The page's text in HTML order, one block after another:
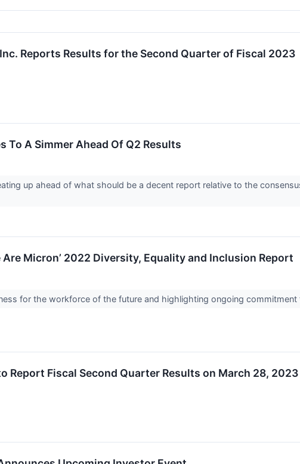
Reports Results for the Second Quarter of Fiscal 2023
To A Simmer Ahead Of Q2 Results
up ahead of what should be a decent report relative to the
Are Micron’ 2022 Diversity, Equality and Inclusion Report
for the workforce of the future and highlighting ongoing
Report Fiscal Second Quarter Results on March 28, 2023